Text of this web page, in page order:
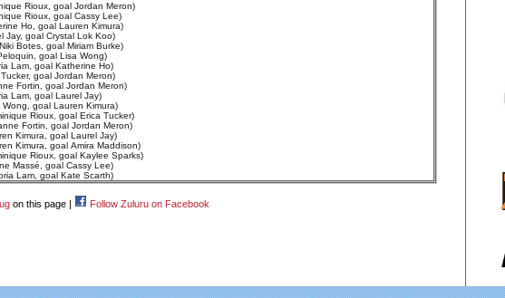
Rioux, goal Jordan Meron)
Rioux, goal Cassy Lee)
Ho, goal Lauren Kimura)
Jay, goal Crystal Lok Koo)
Botes, goal Miriam Burke)
goal Lisa Wong)
Lam, goal Katherine Ho)
goal Jordan Meron)
Fortin, goal Jordan Meron)
Lam, goal Laurel Jay)
goal Lauren Kimura)
Rioux, goal Erica Tucker)
Fortin, goal Jordan Meron)
Kimura, goal Laurel Jay)
Kimura, goal Amira Maddison)
Rioux, goal Kaylee Sparks)
Massé, goal Cassy Lee)
Lam, goal Kate Scarth)
on this page | Follow Zuluru on Facebook